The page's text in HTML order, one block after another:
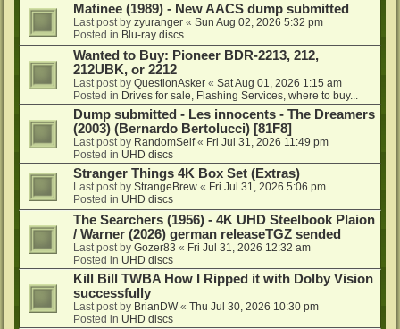
Matinee (1989) - New AACS dump submitted
Last post by zyuranger « Sun Aug 02, 2026 5:32 pm
Posted in Blu-ray discs
Wanted to Buy: Pioneer BDR-2213, 212,
212UBK, or 2212
Last post by QuestionAsker « Sat Aug 01, 2026 1:15 am
Posted in Drives for sale, Flashing Services, where to buy...
Dump submitted - Les innocents - The Dreamers
(2003) (Bernardo Bertolucci) [81F8]
Last post by RandomSelf« Fri Jul 31, 2026 11:49 pm
Posted in UHD discs
Stranger Things 4K Box Set (Extras)
Last post by StrangeBrew « Fri Jul 31, 2026 5:06 pm
Posted in UHD discs
The Searchers (1956) - 4K UHD Steelbook Plaion
/ Warner (2026) german releaseTGZ sended
Last post by Gozer83 « Fri Jul 31, 2026 12:32 am
Posted in UHD discs
Kill Bill TWBA How I Ripped it with Dolby Vision
successfully
Last post by BrianDW« Thu Jul 30, 2026 10:30 pm
Posted in UHD discs